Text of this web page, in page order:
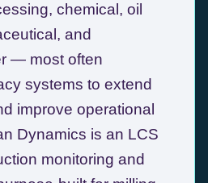
chemical, oil
and
— most often
systems to extend
improve operational
Dynamics is an LCS
monitoring and